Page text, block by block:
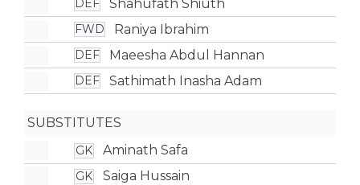
DEF Shahufath Shiuth
FWD Raniya Ibrahim
DEF Maeesha Abdul Hannan
DEF Sathimath Inasha Adam
SUBSTITUTES
GK Aminath Safa
GK Saiga Hussain